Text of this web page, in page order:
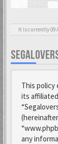
It is currently 09
This policy
its affiliated
any